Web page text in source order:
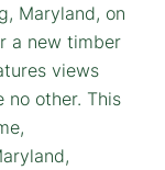
Maryland, on
a new timber
views
no other. This